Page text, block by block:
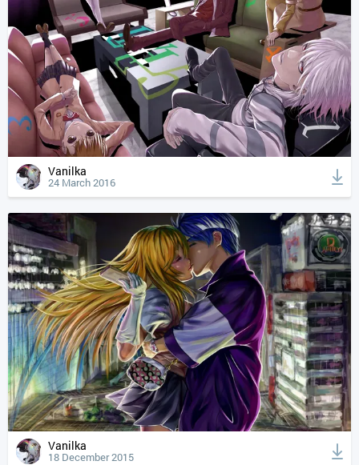
Vanilka
24 March 2016
Vanilka
18 December 2015